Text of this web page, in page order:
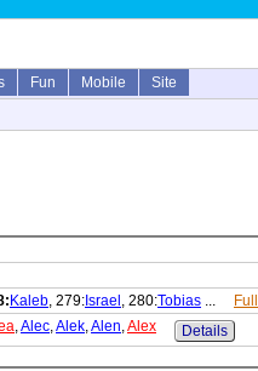
Fun Mobile
Site
Kaleb, 279: Israel , 280:Tobias ...
,Alec,Alek,Alen,Alex Details